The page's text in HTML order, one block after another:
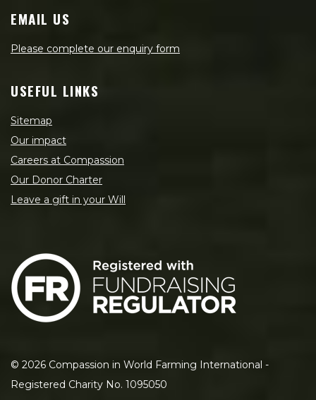
EMAIL US
Please complete our enquiry form
USEFUL LINKS
Sitemap
Our impact
Careers at Compassion
Our Donor Charter
Leave a gift in your Will
© 2026 Compassion in World Farming International -
Registered Charity No. 1095050